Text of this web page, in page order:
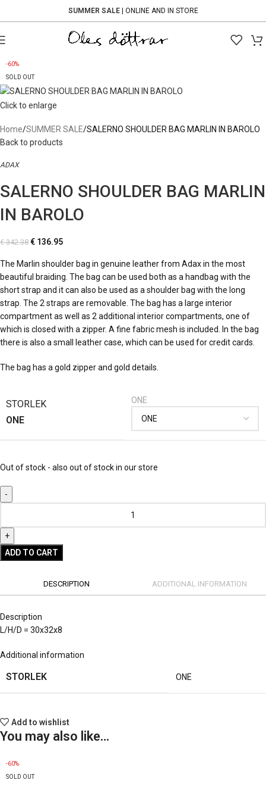
SUMMER SALE| ONLINE AND IN STORE
-60%
SOLD OUT
Click to enlarge
Home SUMMER SALE SALERNO SHOULDER BAG MARLIN IN BAROLO
Back to products
ADAX
SALERNO SHOULDER BAG MARLIN
IN BAROLO
€342.38 € 136.95
The Marlin shoulder bag in genuine leather from Adax in the most
beautiful braiding. The bag can be used both as a handbag with the
short strap and it can also be used as a shoulder bag with the long
strap. The 2 straps are removable. The bag has a large interior
compartment as well as 2 additional interior compartments, one of
which is closed with a zipper. A fine fabric mesh is included. In the bag
there is also a small leather case, which can be used for credit cards.
The bag has a gold zipper and gold details.
STORLEK
ONE
ONE
Out of stock - also out of stock in our store
ADD TO CART
DESCRIPTION ADDITIONAL INFORMATION
Description
L/H/D = 30x32x8
Additional information
STORLEK ONE
Add to wishlist
You may also like…
-60%
SOLD OUT